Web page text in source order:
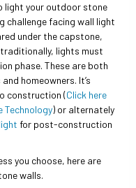
light your outdoor stone
challenge facing wall light
under the capstone,
lights must
phase. These are both
homeowners. It’s
construction (Click here
) or alternately
for post-construction
you choose, here are
walls.